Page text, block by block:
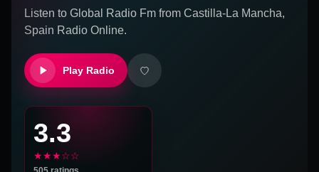
Listen to Global Radio Fm from Castilla-La Mancha,
Spain Radio Online.
Play Radio
3.3
★★★☆☆